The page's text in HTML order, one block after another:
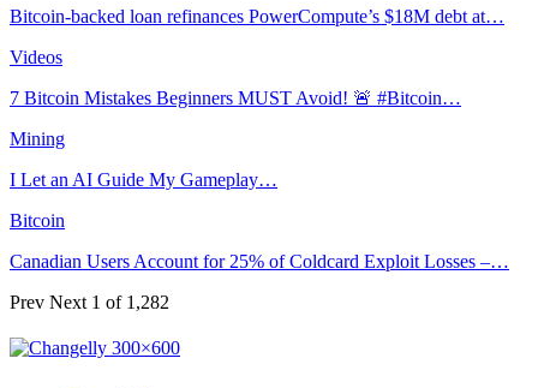
Bitcoin-backed loan refinances PowerCompute’s $18M debt at…
Videos
7 Bitcoin Mistakes Beginners MUST Avoid! 🚨 #Bitcoin…
Mining
I Let an AI Guide My Gameplay…
Bitcoin
Canadian Users Account for 25% of Coldcard Exploit Losses –…
Prev Next 1 of 1,282